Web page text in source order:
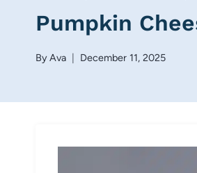
Pumpkin
ByAva December 11, 2025